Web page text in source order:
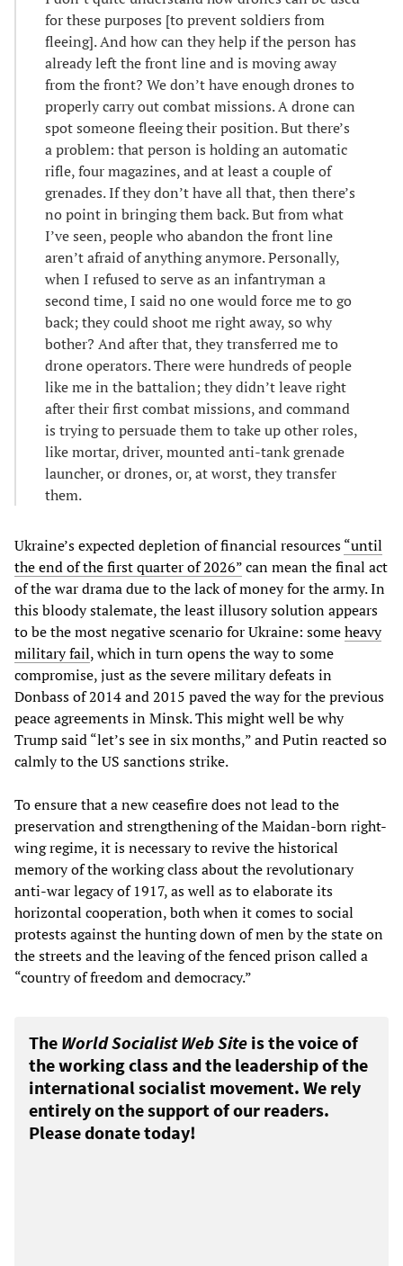
for these purposes [to prevent soldiers from
fleeing]. And how can they help if the person has
already left the front line and is moving away
from the front? We don’t have enough drones to
properly carry out combat missions. A drone can
spot someone fleeing their position. But there’s
a problem: that person is holding an automatic
rifle, four magazines, and at least a couple of
grenades. If they don’t have all that, then there’s
no point in bringing them back. But from what
I’ve seen, people who abandon the front line
aren’t afraid of anything anymore. Personally,
when I refused to serve as an infantryman a
second time, I said no one would force me to go
back; they could shoot me right away, so why
bother? And after that, they transferred me to
drone operators. There were hundreds of people
like me in the battalion; they didn’t leave right
after their first combat missions, and command
is trying to persuade them to take up other roles,
like mortar, driver, mounted anti-tank grenade
launcher, or drones, or, at worst, they transfer
them.
Ukraine’s expected depletion of financial resources“until
the end of the first quarter of 2026”can mean the final act
of the war drama due to the lack of money for the army. In
this bloody stalemate, the least illusory solution appears
to be the most negative scenario for Ukraine: someheavy
military fail, which in turn opens the way to some
compromise, just as the severe military defeats in
Donbass of 2014 and 2015 paved the way for the previous
peace agreements in Minsk. This might well be why
Trump said “let’s see in six months,” and Putin reacted so
calmly to the US sanctions strike.
To ensure that a new ceasefire does not lead to the
preservation and strengthening of the Maidan-born right-
wing regime, it is necessary to revive the historical
memory of the working class about the revolutionary
anti-war legacy of 1917, as well as to elaborate its
horizontal cooperation, both when it comes to social
protests against the hunting down of men by the state on
the streets and the leaving of the fenced prison called a
“country of freedom and democracy.”
The World Socialist Web Site is the voice of
the working class and the leadership of the
international socialist movement. We rely
entirely on the support of our readers.
Please donate today!